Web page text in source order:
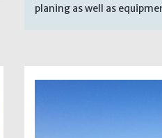
planing as well as